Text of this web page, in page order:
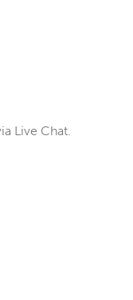
Live Chat.